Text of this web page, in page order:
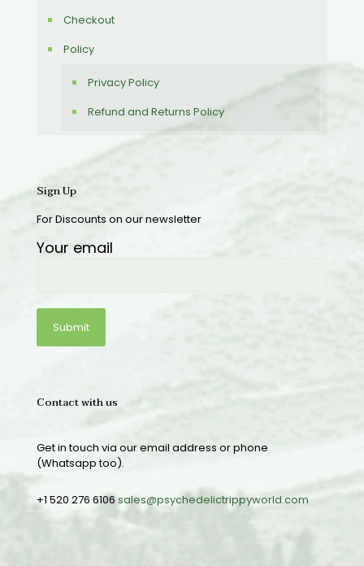
Checkout
Policy
Privacy Policy
Refund and Returns Policy
Sign Up
For Discounts on our newsletter
Your email
Contact with us
Get in touch via our email address or phone
(Whatsapp too).
+1 520 276 6106sales@psychedelictrippyworld.com